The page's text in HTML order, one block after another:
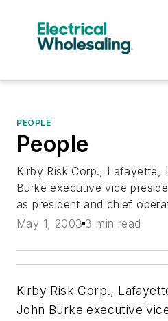
PEOPLE
People
Kirby Risk Corp., Lafayette,
Burke executive vice
as president and chief
May 1, 2003 3 min read
Kirby Risk Corp.,
John Burke executive